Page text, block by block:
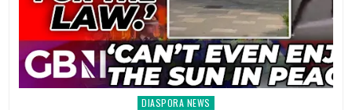
Posted
DIASPORA NEWS